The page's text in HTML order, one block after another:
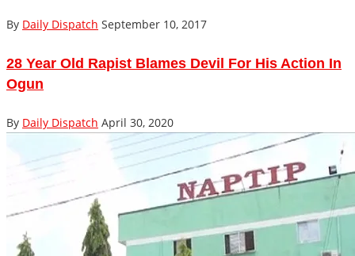
By Daily Dispatch September 10, 2017
28 Year Old Rapist Blames Devil For His Action In
Ogun
By Daily Dispatch April 30, 2020